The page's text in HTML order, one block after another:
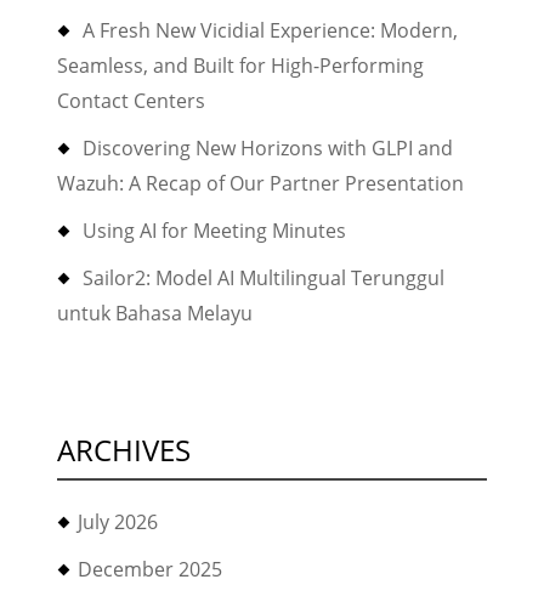
A Fresh New Vicidial Experience: Modern,
Seamless, and Built for High-Performing
Contact Centers
Discovering New Horizons with GLPI and
Wazuh: A Recap of Our Partner Presentation
Using AI for Meeting Minutes
Sailor2: Model AI Multilingual Terunggul
untuk Bahasa Melayu
ARCHIVES
July 2026
December 2025